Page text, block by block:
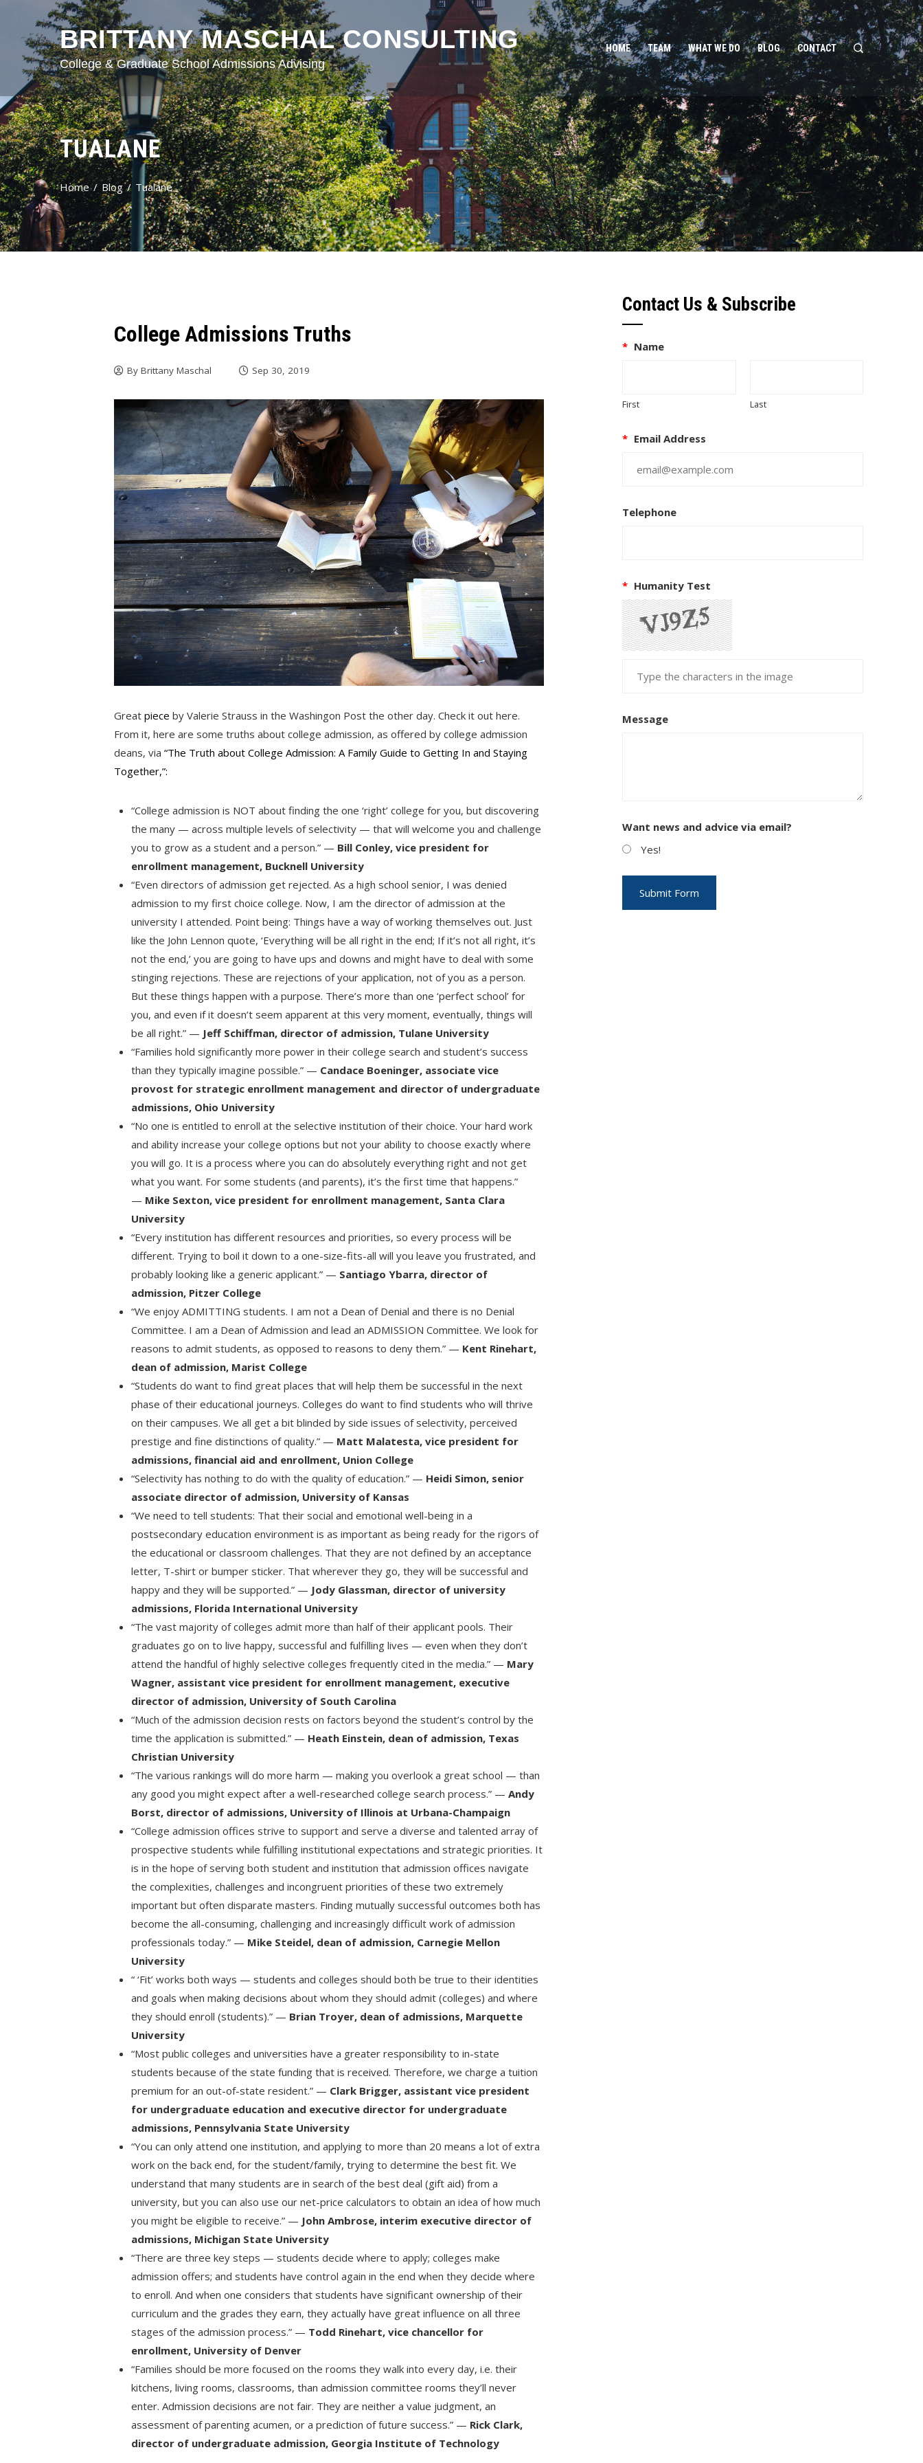
BRITTANY MASCHAL CONSULTING
College & Graduate School Admissions Advising
HOME TEAM WHAT WE DO BLOG CONTACT
TUALANE
Home Blog Tualane
College Admissions Truths
ByBrittany Maschal Sep 30, 2019
Greatpiece by Valerie Strauss in the Washingon Post the other day. Check it out here.
From it, here are some truths about college admission, as offered by college admission
deans, via“The Truth about College Admission: A Family Guide to Getting In and Staying
Together,”:
“College admission is NOT about finding the one ‘right’ college for you, but discovering
the many — across multiple levels of selectivity — that will welcome you and challenge
you to grow as a student and a person.” — Bill Conley, vice president for
enrollment management, Bucknell University
“Even directors of admission get rejected. As a high school senior, I was denied
admission to my first choice college. Now, I am the director of admission at the
university I attended. Point being: Things have a way of working themselves out. Just
like the John Lennon quote, ‘Everything will be all right in the end; If it’s not all right, it’s
not the end,’ you are going to have ups and downs and might have to deal with some
stinging rejections. These are rejections of your application, not of you as a person.
But these things happen with a purpose. There’s more than one ‘perfect school’ for
you, and even if it doesn’t seem apparent at this very moment, eventually, things will
be all right.” — Jeff Schiffman, director of admission, Tulane University
“Families hold significantly more power in their college search and student’s success
than they typically imagine possible.” — Candace Boeninger, associate vice
provost for strategic enrollment management and director of undergraduate
admissions, Ohio University
“No one is entitled to enroll at the selective institution of their choice. Your hard work
and ability increase your college options but not your ability to choose exactly where
you will go. It is a process where you can do absolutely everything right and not get
what you want. For some students (and parents), it’s the first time that happens.”
— Mike Sexton, vice president for enrollment management, Santa Clara
University
“Every institution has different resources and priorities, so every process will be
different. Trying to boil it down to a one-size-fits-all will you leave you frustrated, and
probably looking like a generic applicant.” — Santiago Ybarra, director of
admission, Pitzer College
“We enjoy ADMITTING students. I am not a Dean of Denial and there is no Denial
Committee. I am a Dean of Admission and lead an ADMISSION Committee. We look for
reasons to admit students, as opposed to reasons to deny them.” — Kent Rinehart,
dean of admission, Marist College
“Students do want to find great places that will help them be successful in the next
phase of their educational journeys. Colleges do want to find students who will thrive
on their campuses. We all get a bit blinded by side issues of selectivity, perceived
prestige and fine distinctions of quality.” — Matt Malatesta, vice president for
admissions, financial aid and enrollment, Union College
“Selectivity has nothing to do with the quality of education.” — Heidi Simon, senior
associate director of admission, University of Kansas
“We need to tell students: That their social and emotional well-being in a
postsecondary education environment is as important as being ready for the rigors of
the educational or classroom challenges. That they are not defined by an acceptance
letter, T-shirt or bumper sticker. That wherever they go, they will be successful and
happy and they will be supported.” — Jody Glassman, director of university
admissions, Florida International University
“The vast majority of colleges admit more than half of their applicant pools. Their
graduates go on to live happy, successful and fulfilling lives — even when they don’t
attend the handful of highly selective colleges frequently cited in the media.” — Mary
Wagner, assistant vice president for enrollment management, executive
director of admission, University of South Carolina
“Much of the admission decision rests on factors beyond the student’s control by the
time the application is submitted.” — Heath Einstein, dean of admission, Texas
Christian University
“The various rankings will do more harm — making you overlook a great school — than
any good you might expect after a well-researched college search process.” —Andy
Borst, director of admissions, University of Illinois at Urbana-Champaign
“College admission offices strive to support and serve a diverse and talented array of
prospective students while fulfilling institutional expectations and strategic priorities. It
is in the hope of serving both student and institution that admission offices navigate
the complexities, challenges and incongruent priorities of these two extremely
important but often disparate masters. Finding mutually successful outcomes both has
become the all-consuming, challenging and increasingly difficult work of admission
professionals today.” — Mike Steidel, dean of admission, Carnegie Mellon
University
“ ‘Fit’ works both ways — students and colleges should both be true to their identities
and goals when making decisions about whom they should admit (colleges) and where
they should enroll (students).” — Brian Troyer, dean of admissions, Marquette
University
“Most public colleges and universities have a greater responsibility to in-state
students because of the state funding that is received. Therefore, we charge a tuition
premium for an out-of-state resident.” — Clark Brigger, assistant vice president
for undergraduate education and executive director for undergraduate
admissions, Pennsylvania State University
“You can only attend one institution, and applying to more than 20 means a lot of extra
work on the back end, for the student/family, trying to determine the best fit. We
understand that many students are in search of the best deal (gift aid) from a
university, but you can also use our net-price calculators to obtain an idea of how much
you might be eligible to receive.” — John Ambrose, interim executive director of
admissions, Michigan State University
“There are three key steps — students decide where to apply; colleges make
admission offers; and students have control again in the end when they decide where
to enroll. And when one considers that students have significant ownership of their
curriculum and the grades they earn, they actually have great influence on all three
stages of the admission process.” — Todd Rinehart, vice chancellor for
enrollment, University of Denver
“Families should be more focused on the rooms they walk into every day, i.e. their
kitchens, living rooms, classrooms, than admission committee rooms they’ll never
enter. Admission decisions are not fair. They are neither a value judgment, an
assessment of parenting acumen, or a prediction of future success.” — Rick Clark,
director of undergraduate admission, Georgia Institute of Technology
Contact Us & Subscribe
* Name
First Last
* Email Address
Telephone
* Humanity Test
Message
Want news and advice via email?
Yes!